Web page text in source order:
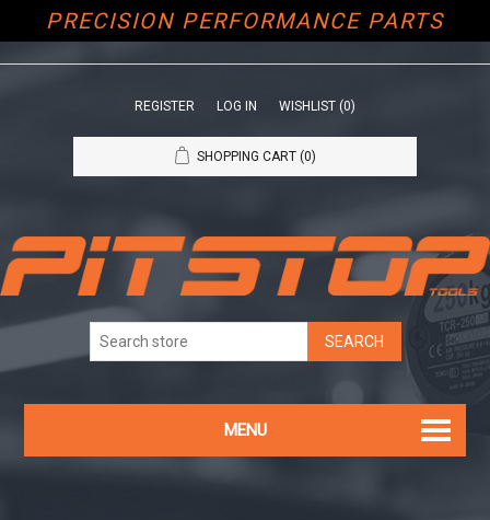
PRECISION PERFORMANCE PARTS
REGISTER LOG IN WISHLIST (0)
SHOPPING CART (0)
MENU